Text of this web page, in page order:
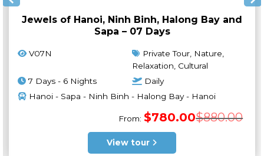
Jewels of Hanoi, Ninh Binh, Halong Bay and
Sapa – 07 Days
V07N
Private Tour, Nature,
Relaxation, Cultural
7 Days - 6 Nights
Daily
Hanoi - Sapa - Ninh Binh - Halong Bay - Hanoi
$880.00
From:$780.00
View tour